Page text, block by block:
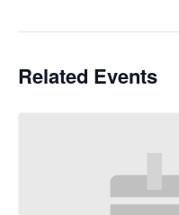
Related Events